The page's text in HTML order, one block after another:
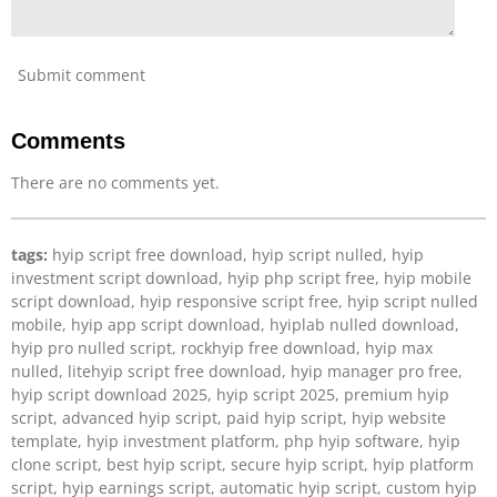
Submit comment
Comments
There are no comments yet.
tags: hyip script free download, hyip script nulled, hyip
investment script download, hyip php script free, hyip mobile
script download, hyip responsive script free, hyip script nulled
mobile, hyip app script download, hyiplab nulled download,
hyip pro nulled script, rockhyip free download, hyip max
nulled, litehyip script free download, hyip manager pro free,
hyip script download 2025, hyip script 2025, premium hyip
script, advanced hyip script, paid hyip script, hyip website
template, hyip investment platform, php hyip software, hyip
clone script, best hyip script, secure hyip script, hyip platform
script, hyip earnings script, automatic hyip script, custom hyip